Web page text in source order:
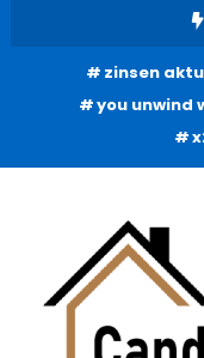
zinsen
you unwind